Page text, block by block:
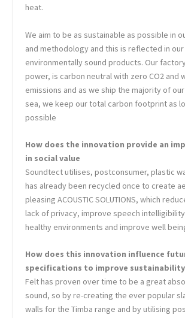
heat.
We aim to be as sustainable as possible in
and methodology and this is reflected in our
environmentally sound products. Our
power, is carbon neutral with zero CO2 and
emissions and as we ship the majority of
sea, we keep our total carbon footprint as
possible
How does the innovation provide an
in social value
Soundtect utilises, postconsumer, plastic
has already been recycled once to create
pleasing ACOUSTIC SOLUTIONS, which
lack of privacy, improve speech
healthy environments and improve well
How does this innovation influence
specifications to improve sustainability
Felt has proven over time to be a great
sound, so by re-creating the ever popular
walls for the Timba range and by utilising